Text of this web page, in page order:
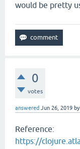
would be pretty
0
votes
answered Jun 26, 2019 by
Reference:
https://